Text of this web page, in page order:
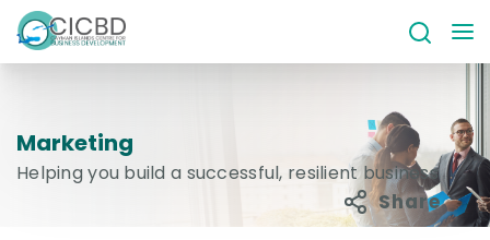
Marketing
Helping you build a successful, resilient business
Share